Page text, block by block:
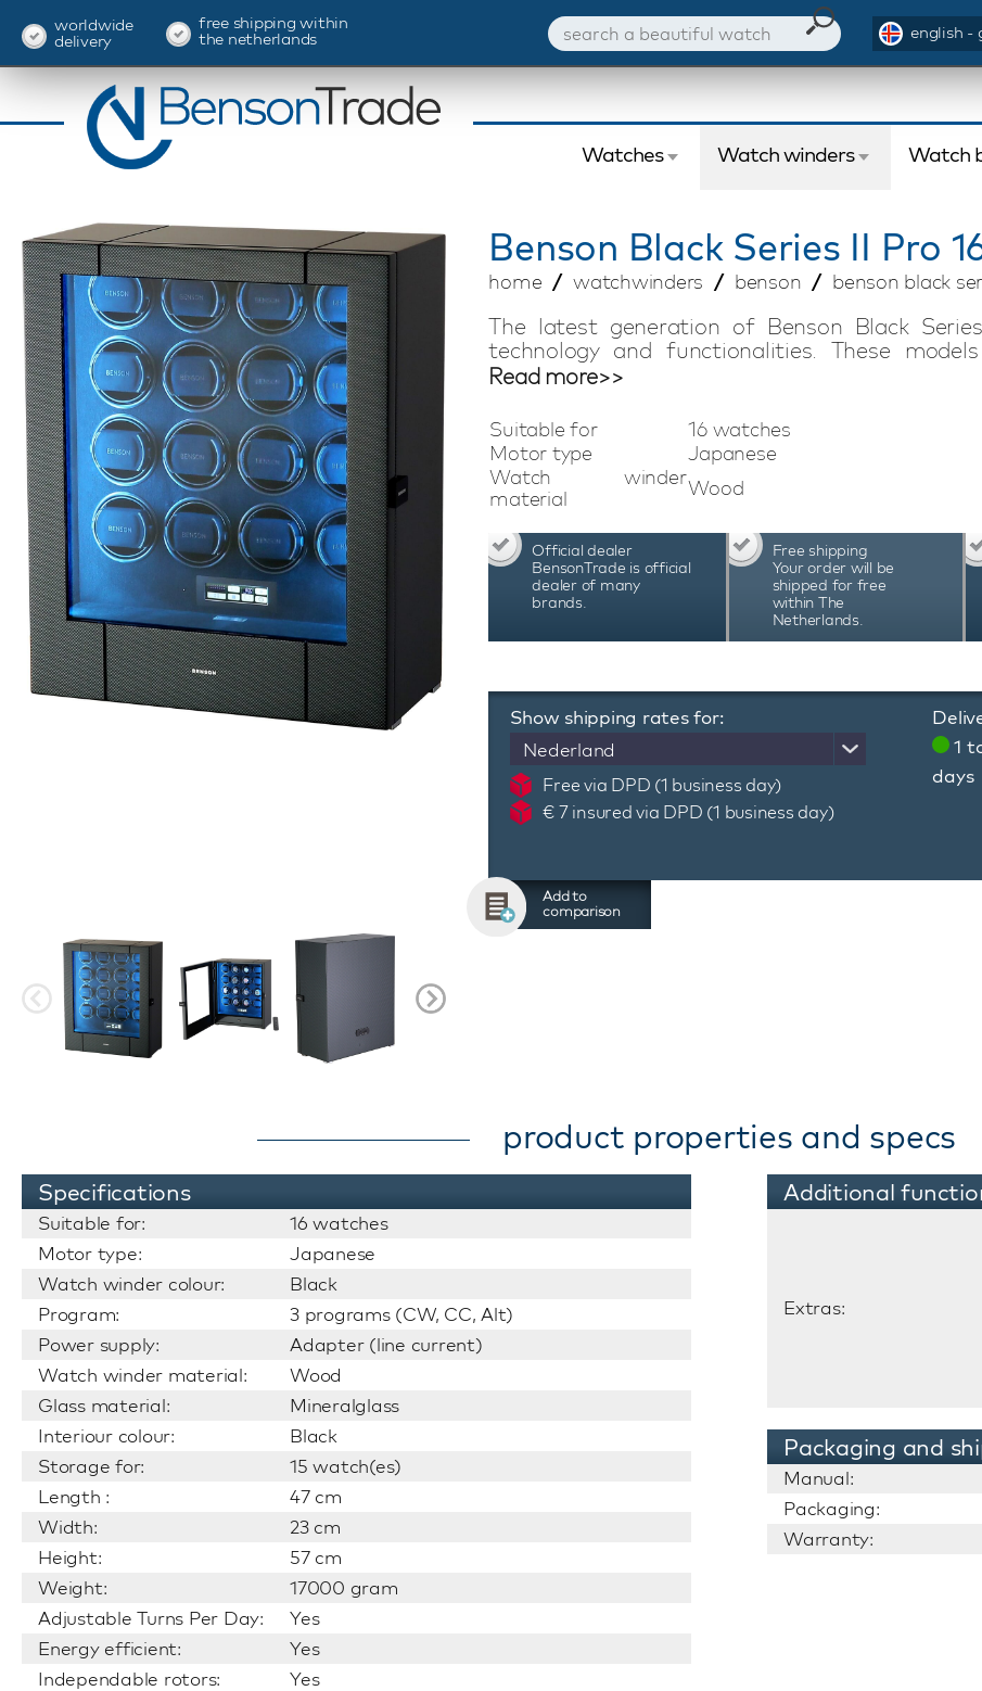
worldwide
delivery
free shipping within
the netherlands english -
Watches Watch winders Watch
Benson Black Series II Pro
home watchwinders benson benson black
The latest generation of Benson Black
technology and functionalities. These
completely handmade and have a beautiful
Fiber watch winder is suitable for winding 16
storage space. This model is fully adjustable
terms of direction of rotation and the number of
wind any automatic watch, regardless of
Benson Black Series II Pro 16 Carbon Fiber
LED lighting and power winding. The motors
The combination of high-quality technology
Series II Pro 16 Carbon Fiber watch winder the
Watch the video for a complete overview of this
Read more>>
Suitable for
16 watches
Motor type
Japanese
Watch winder
material
Wood
Official dealer
BensonTrade is official
dealer of many
brands.
Free shipping
Your order will be
shipped for free
within The
Netherlands.
Show shipping rates for:
Nederland
Free via DPD (1 business day)
€ 7 insured via DPD (1 business day)
1
days
Add to
comparison
product properties and specs
Specifications
Suitable for:
16 watches
Motor type:
Japanese
Watch winder colour:
Black
Program:
3 programs (CW, CC, Alt)
Power supply:
Adapter (line current)
Watch winder material:
Wood
Glass material:
Mineralglass
Interiour colour:
Black
Storage for:
15 watch(es)
Length :
47 cm
Width:
23 cm
Height:
57 cm
Weight:
17000 gram
Adjustable Turns Per Day:
Yes
Energy efficient:
Yes
Independable rotors:
Yes
Additional
Extras:
Packaging and
Manual:
Packaging:
Warranty: